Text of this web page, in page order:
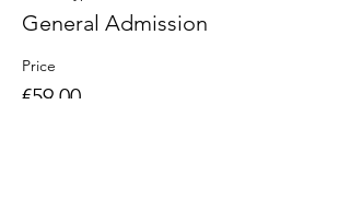
General Admission
Price
€59.00